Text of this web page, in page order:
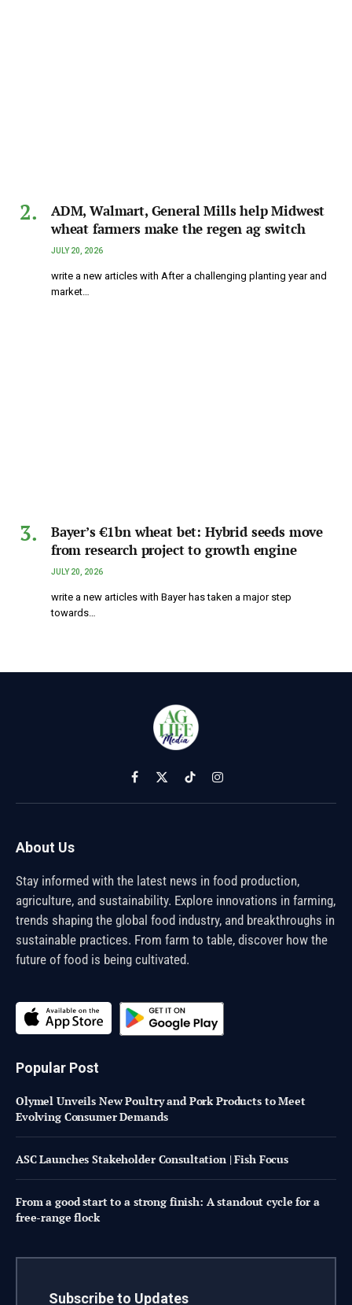
ADM, Walmart, General Mills help Midwest
wheat farmers make the regen ag switch
JULY 20, 2026
write a new articles with After a challenging planting year and
market…
Bayer’s €1bn wheat bet: Hybrid seeds move
from research project to growth engine
JULY 20, 2026
write a new articles with Bayer has taken a major step
towards…
Facebook
X
(Twitter)
TikTokInstagram
About Us
Stay informed with the latest news in food production,
agriculture, and sustainability. Explore innovations in farming,
trends shaping the global food industry, and breakthroughs in
sustainable practices. From farm to table, discover how the
future of food is being cultivated.
Popular Post
Olymel Unveils New Poultry and Pork Products to Meet
Evolving Consumer Demands
ASC Launches Stakeholder Consultation | Fish Focus
From a good start to a strong finish: A standout cycle for a
free-range flock
Subscribe to Updates